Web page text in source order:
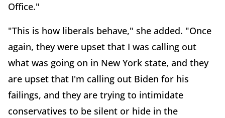
Office."
"This is how liberals behave," she added. "Once
again, they were upset that I was calling out
what was going on in New York state, and they
are upset that I'm calling out Biden for his
failings, and they are trying to intimidate
conservatives to be silent or hide in the